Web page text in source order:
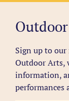
Sign up to
Outdoor Arts,
information,
performances